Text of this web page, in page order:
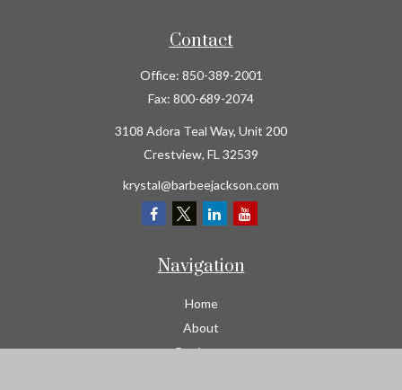
Contact
Office: 850-389-2001
Fax: 800-689-2074
3108 Adora Teal Way, Unit 200
Crestview, FL 32539
krystal@barbeejackson.com
Navigation
Home
About
Business